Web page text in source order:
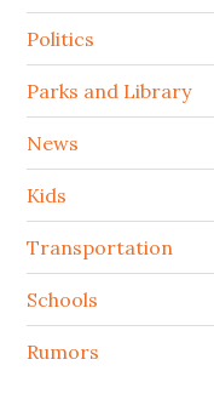
Politics
Parks and Library
News
Kids
Transportation
Schools
Rumors